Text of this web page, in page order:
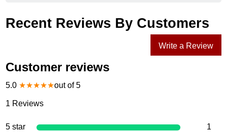
Recent Reviews By Customers
Write a Review
Customer reviews
5.0 ★★★★★out of 5
1 Reviews
5 star 1